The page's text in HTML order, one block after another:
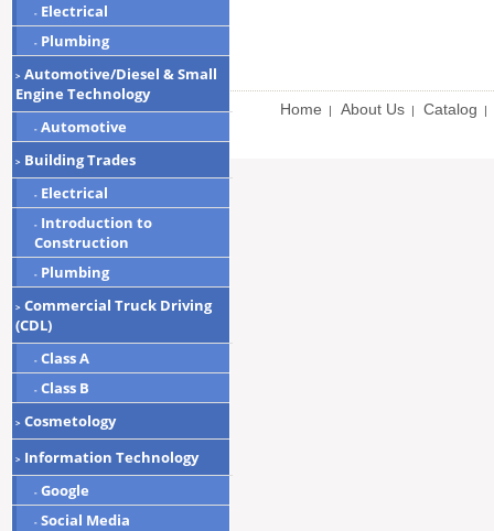
- Electrical
- Plumbing
> Automotive/Diesel & Small
Engine Technology
- Automotive
> Building Trades
- Electrical
- Introduction to
Construction
- Plumbing
> Commercial Truck Driving
(CDL)
- Class A
- Class B
> Cosmetology
> Information Technology
- Google
- Social Media
Home | About Us | Catalog |